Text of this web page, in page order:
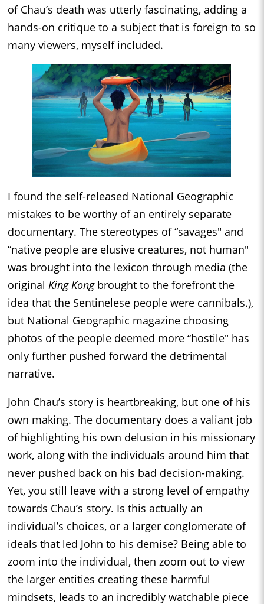
of Chau’s death was utterly fascinating, adding a
hands-on critique to a subject that is foreign to so
many viewers, myself included.
I found the self-released National Geographic
mistakes to be worthy of an entirely separate
documentary. The stereotypes of “savages" and
“native people are elusive creatures, not human"
was brought into the lexicon through media (the
original King Kongbrought to the forefront the
idea that the Sentinelese people were cannibals.),
but National Geographic magazine choosing
photos of the people deemed more “hostile" has
only further pushed forward the detrimental
narrative.
John Chau’s story is heartbreaking, but one of his
own making. The documentary does a valiant job
of highlighting his own delusion in his missionary
work, along with the individuals around him that
never pushed back on his bad decision-making.
Yet, you still leave with a strong level of empathy
towards Chau’s story. Is this actually an
individual’s choices, or a larger conglomerate of
ideals that led John to his demise? Being able to
zoom into the individual, then zoom out to view
the larger entities creating these harmful
mindsets, leads to an incredibly watchable piece